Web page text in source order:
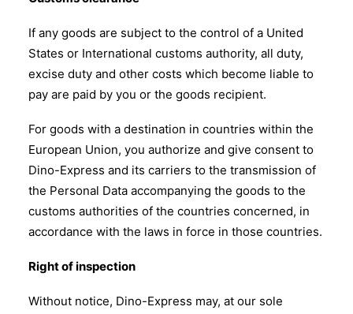
If any goods are subject to the control of a United
States or International customs authority, all duty,
excise duty and other costs which become liable to
pay are paid by you or the goods recipient.
For goods with a destination in countries within the
European Union, you authorize and give consent to
Dino-Express and its carriers to the transmission of
the Personal Data accompanying the goods to the
customs authorities of the countries concerned, in
accordance with the laws in force in those countries.
Right of inspection
Without notice, Dino-Express may, at our sole